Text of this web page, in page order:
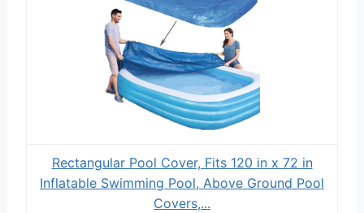
Rectangular Pool Cover, Fits 120 in x 72 in
Inflatable Swimming Pool, Above Ground Pool
Covers,...